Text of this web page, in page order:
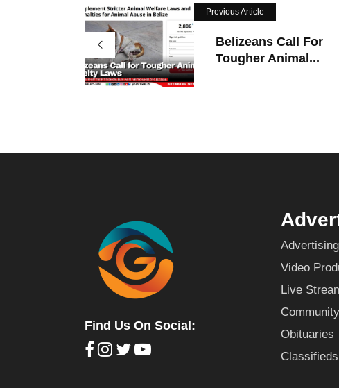
Previous Article
Belizeans Call For
Tougher Animal...
Find Us On Social:
Advertising
Video
Live
Obituaries
Classifieds